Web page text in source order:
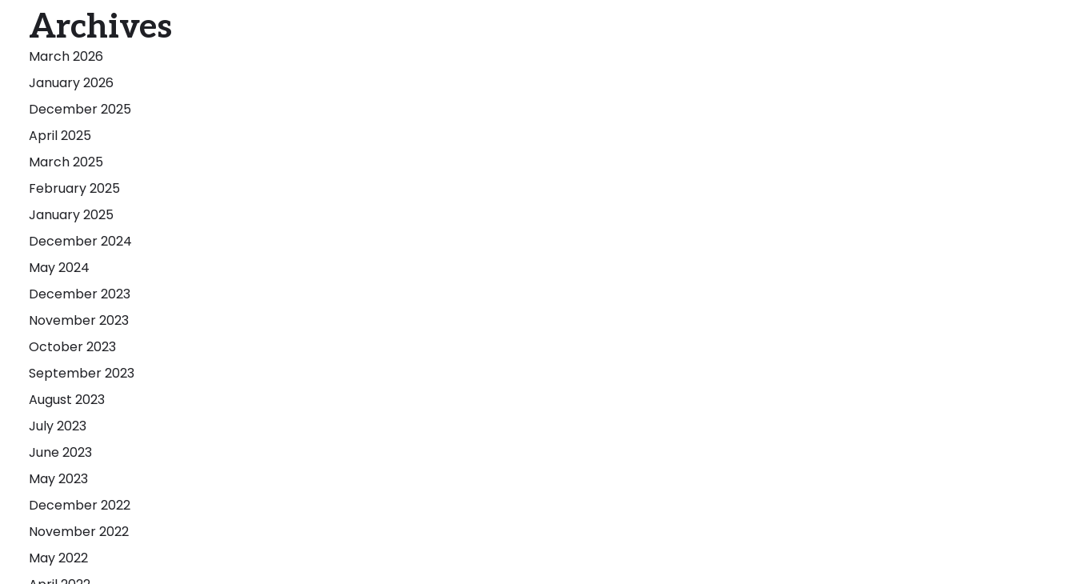
Archives
March 2026
January 2026
December 2025
April 2025
March 2025
February 2025
January 2025
December 2024
May 2024
December 2023
November 2023
October 2023
September 2023
August 2023
July 2023
June 2023
May 2023
December 2022
November 2022
May 2022